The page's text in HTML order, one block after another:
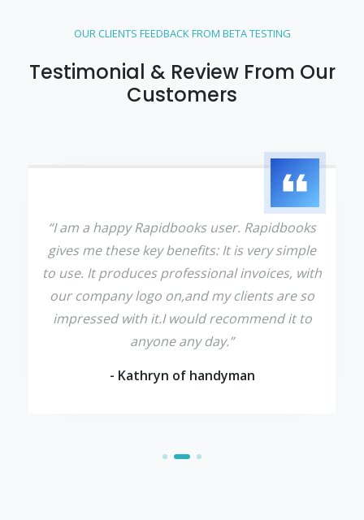
OUR CLIENTS FEEDBACK FROM BETA TESTING
Testimonial & Review From Our
Customers
“I am a happy Rapidbooks user. Rapidbooks
gives me these key benefits: It is very simple
to use. It produces professional invoices, with
our company logo on,and my clients are so
impressed with it.I would recommend it to
anyone any day.”
- Kathryn of handyman